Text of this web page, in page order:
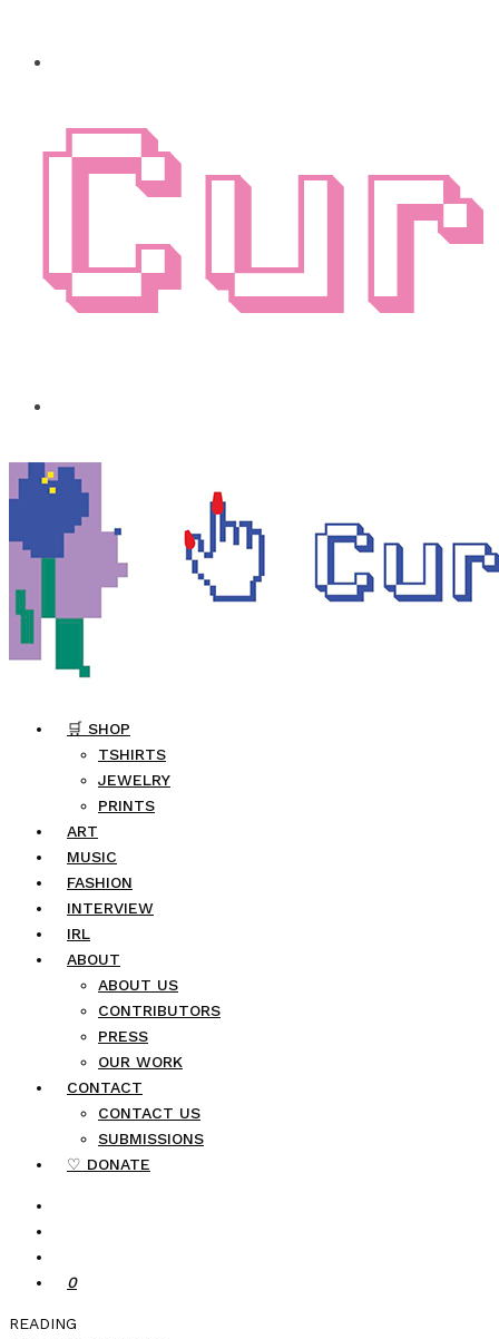
🛒 SHOP
TSHIRTS
JEWELRY
PRINTS
ART
MUSIC
FASHION
INTERVIEW
IRL
ABOUT
ABOUT US
CONTRIBUTORS
PRESS
OUR WORK
CONTACT
CONTACT US
SUBMISSIONS
♡ DONATE
0
READING